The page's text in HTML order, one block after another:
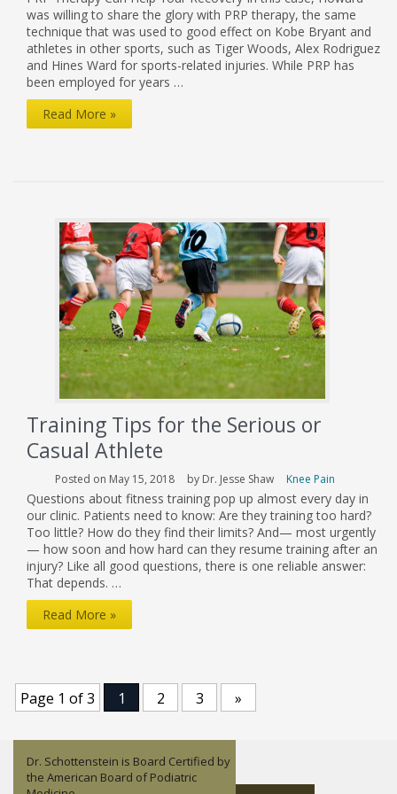
was willing to share the glory with PRP therapy, the same
technique that was used to good effect on Kobe Bryant and
athletes in other sports, such as Tiger Woods, Alex Rodriguez
and Hines Ward for sports-related injuries. While PRP has
been employed for years …
PRP:
Read More »
Training Tips for the Serious or
Casual Athlete
Posted on May 15, 2018 by Dr. Jesse Shaw Knee Pain
Questions about fitness training pop up almost every day in
our clinic. Patients need to know: Are they training too hard?
Too little? How do they find their limits? And— most urgently
— how soon and how hard can they resume training after an
injury? Like all good questions, there is one reliable answer:
That depends. …
Training
the
Serious
or
Casual
Athlete
Read More »
Page 1 of 3 1 2 3 »
Dr. Jesse Shaw is an orthopedic
surgeon who specializes in Sports
Lisandy Aleman is a Nurse Practitioner
– Family.
Dr. John Childress focuses on Sports
Medicine and non-operative
Dr. Schottenstein is Board Certified by
the American Board of Podiatric